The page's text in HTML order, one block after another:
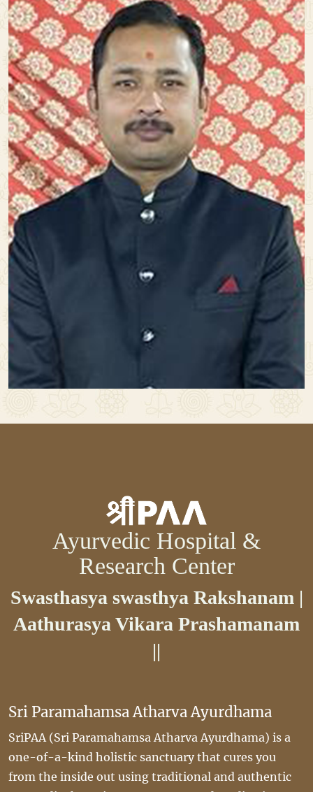
Ayurvedic Hospital &
Research Center
Swasthasya swasthya Rakshanam |
Aathurasya Vikara Prashamanam
||
Sri Paramahamsa Atharva Ayurdhama
SriPAA (Sri Paramahamsa Atharva Ayurdhama) is a
one-of-a-kind holistic sanctuary that cures you
from the inside out using traditional and authentic